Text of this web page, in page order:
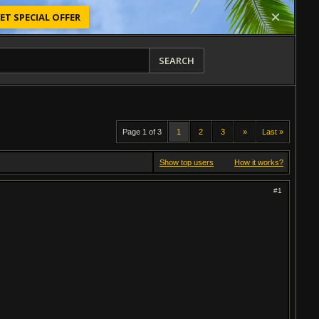
SPECIAL OFFER
SEARCH
Page 1 of 3 1 2 3 » Last »
Show top users How it works?
#1